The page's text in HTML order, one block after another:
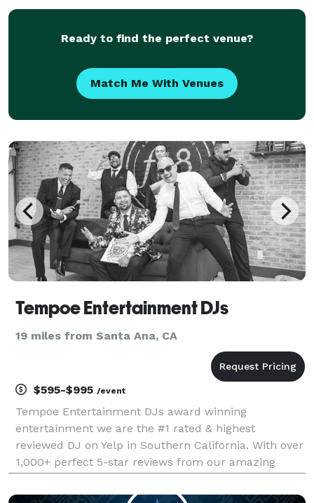
becomes mine too! my goal is to make sure
Ready to find the perfect venue?
Match Me With Venues
Tempoe Entertainment DJs
19 miles from Santa Ana, CA
$595-$995 /event
Tempoe Entertainment DJs award winning
entertainment we are the #1 rated & highest
reviewed DJ on Yelp in Southern California. With over
1,000+ perfect 5-star reviews from our amazing
themselves when it comes to the quality of service